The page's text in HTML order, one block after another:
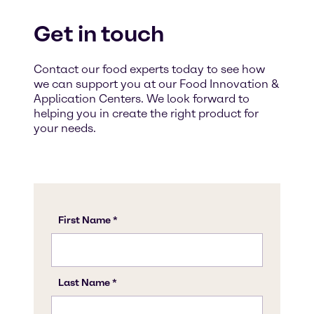
Get in touch
Contact our food experts today to see how
we can support you at our Food Innovation &
Application Centers. We look forward to
helping you in create the right product for
your needs.